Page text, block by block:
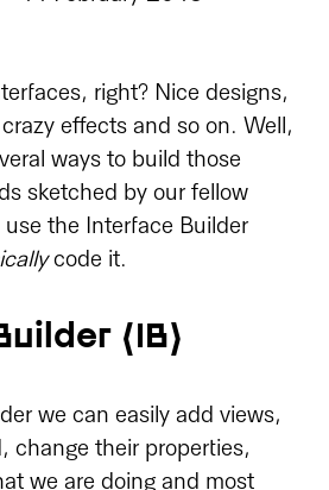
right? Nice designs,
effects and so on. Well,
ways to build those
sketched by our fellow
the Interface Builder
code it.
(IB)
we can easily add views,
change their properties,
we are doing and most